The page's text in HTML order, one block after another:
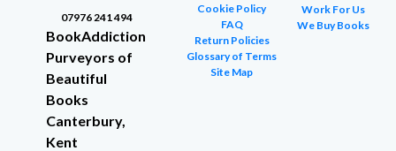
07976 241 494
BookAddiction
Purveyors of
Beautiful
Books
Canterbury,
Kent
Cookie Policy
FAQ
Return Policies
Glossary of Terms
Site Map
Work For Us
We Buy Books